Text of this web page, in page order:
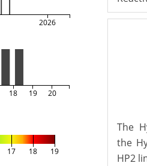
2026
18 19 20
17 18 19
The
the
HP2